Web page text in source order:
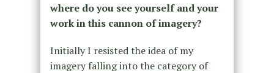
where do you see yourself and your
work in this cannon of imagery?
Initially I resisted the idea of my
imagery falling into the category of